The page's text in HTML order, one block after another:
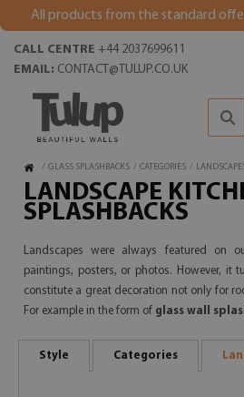
All products from the standard
CALL CENTRE +44 2037699611
EMAIL: CONTACT@TULUP.CO.UK
/ GLASS SPLASHBACKS / CATEGORIES /
LANDSCAPE
SPLASHBACKS
Landscapes were always featured
paintings, posters, or photos. However, it
constitute a great decoration not only for
For example in the form of glass wall
Style Categories